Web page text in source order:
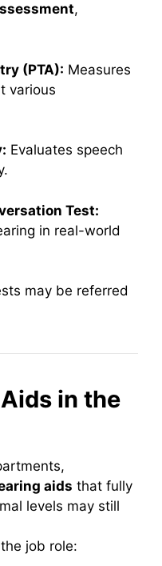
,
(PTA): Measures
various
Evaluates speech
Test:
in real-world
may be referred
in the
aids that fully
levels may still
job role: